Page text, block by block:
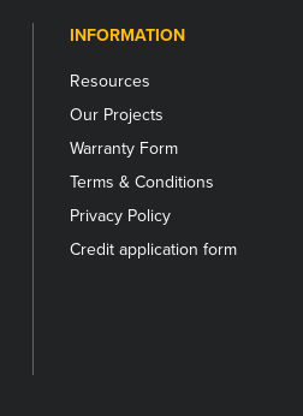
INFORMATION
Resources
Our Projects
Warranty Form
Terms & Conditions
Privacy Policy
Credit application form